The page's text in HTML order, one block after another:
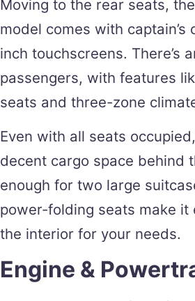
Moving to the rear seats,
model comes with captain’s
inch touchscreens. There’s
passengers, with features
seats and three-zone
Even with all seats
decent cargo space behind
enough for two large
power-folding seats make it
the interior for your needs.
Engine &